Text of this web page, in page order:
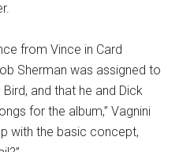
from Vince in Card
Sherman was assigned to
and that he and Dick
for the album,” Vagnini
with the basic concept,